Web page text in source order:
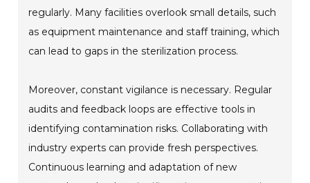
regularly. Many facilities overlook small details, such
as equipment maintenance and staff training, which
can lead to gaps in the sterilization process.
Moreover, constant vigilance is necessary. Regular
audits and feedback loops are effective tools in
identifying contamination risks. Collaborating with
industry experts can provide fresh perspectives.
Continuous learning and adaptation of new